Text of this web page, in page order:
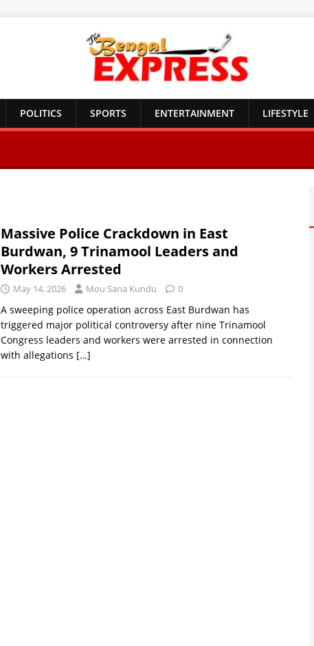
POLITICS SPORTS ENTERTAINMENT LIFESTYLE
Massive Police Crackdown in East
Burdwan, 9 Trinamool Leaders and
Workers Arrested
May 14, 2026 Mou Sana Kundu 0
A sweeping police operation across East Burdwan has
triggered major political controversy after nine Trinamool
Congress leaders and workers were arrested in connection
with allegations […]